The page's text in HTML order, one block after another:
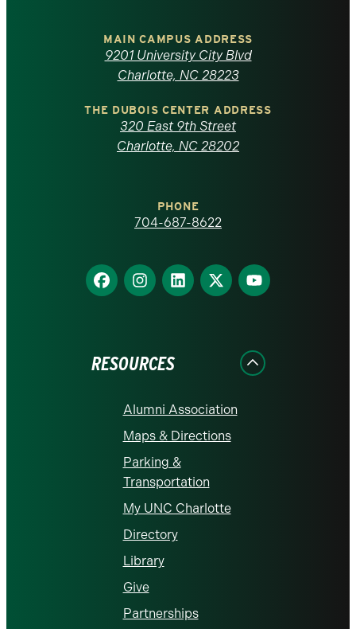
North
Carolina
homepage
MAIN CAMPUS ADDRESS
9201 University City Blvd
Charlotte, NC 28223
THE DUBOIS CENTER ADDRESS
320 East 9th Street
Charlotte, NC 28202
PHONE
704-687-8622
Find
us
Find
us
Find
us
Find
us
Find
us
RESOURCES
Alumni Association
Maps & Directions
Parking &
Transportation
My UNC Charlotte
Directory
Library
Give
Partnerships